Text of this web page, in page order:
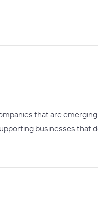
that are
businesses that